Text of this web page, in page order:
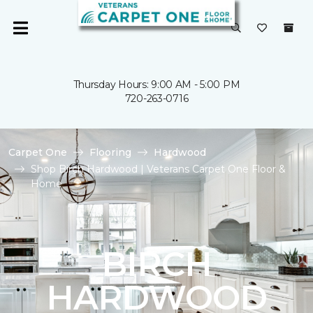
Thursday Hours: 9:00 AM - 5:00 PM
720-263-0716
Carpet One Flooring
Hardwood
Shop Birch Hardwood | Veterans Carpet One Floor &
Home
BIRCH
HARDWOOD